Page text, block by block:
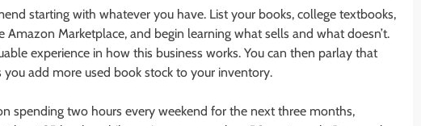
starting with whatever you have. List your books, college textbooks,
Marketplace, and begin learning what sells and what doesn’t.
experience in how this business works. You can then parlay that
add more used book stock to your inventory.
spending two hours every weekend for the next three months,